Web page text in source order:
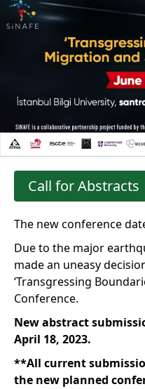
Call for Abstracts
The new conference
Due to the major
made an uneasy
‘Transgressing
Conference.
New abstract
April 18, 2023.
**All current
the new planned